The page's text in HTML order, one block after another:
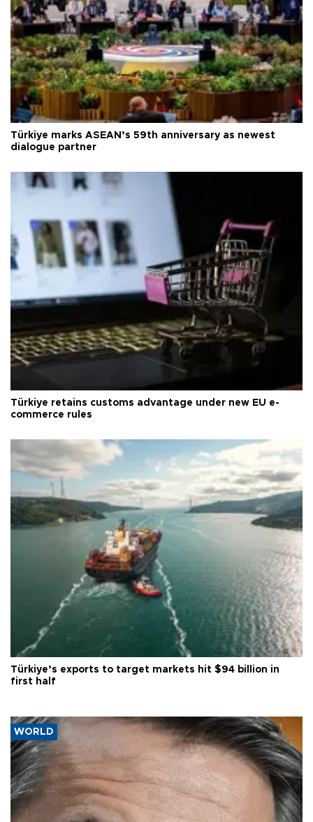
Türkiye marks ASEAN’s 59th anniversary as newest
dialogue partner
Türkiye retains customs advantage under new EU e-
commerce rules
Türkiye’s exports to target markets hit $94 billion in
first half
WORLD